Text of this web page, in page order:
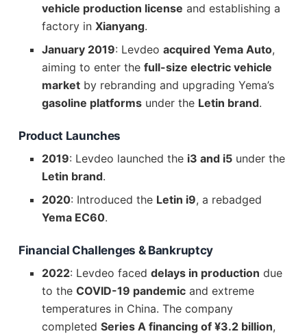
vehicle production license and establishing a
factory inXianyang.
January 2019: Levdeoacquired Yema Auto,
aiming to enter thefull-size electric vehicle
market by rebranding and upgrading Yema’s
gasoline platforms under the Letin brand.
Product Launches
2019: Levdeo launched the i3 and i5 under the
Letin brand.
2020: Introduced the Letin i9, a rebadged
Yema EC60.
Financial Challenges & Bankruptcy
2022: Levdeo faceddelays in production due
to theCOVID-19 pandemic and extreme
temperatures in China. The company
completedSeries A financing of ¥3.2 billion,